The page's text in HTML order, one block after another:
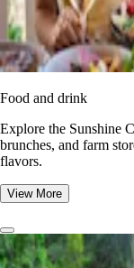
Food and drink
Explore the Sunshine
brunches, and farm
flavors.
View More